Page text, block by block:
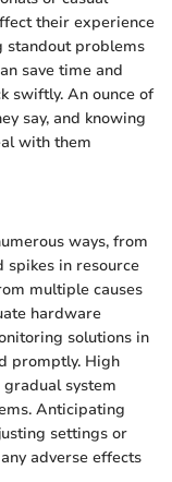
their experience
standout problems
save time and
swiftly. An ounce of
say, and knowing
with them
ways, from
spikes in resource
multiple causes
hardware
solutions in
promptly. High
gradual system
Anticipating
settings or
adverse effects